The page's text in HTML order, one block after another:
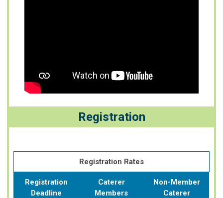
Registration
Registration Rates
Registration
Deadline
Caterer
Members
Non-Member
Caterer